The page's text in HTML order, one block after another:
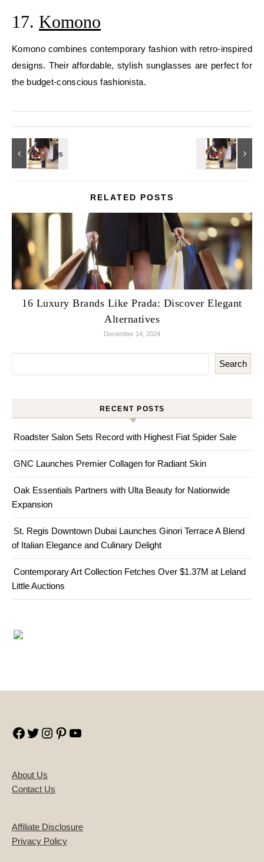
17. Komono
Komono combines contemporary fashion with retro-inspired
designs. Their affordable, stylish sunglasses are perfect for
the budget-conscious fashionista.
RELATED POSTS
16 Luxury Brands Like Prada: Discover Elegant
Alternatives
December 14, 2024
Search
RECENT POSTS
Roadster Salon Sets Record with Highest Fiat Spider Sale
GNC Launches Premier Collagen for Radiant Skin
Oak Essentials Partners with Ulta Beauty for Nationwide
Expansion
St. Regis Downtown Dubai Launches Ginori Terrace A Blend
of Italian Elegance and Culinary Delight
Contemporary Art Collection Fetches Over $1.37M at Leland
Little Auctions
Facebook
TwitterInstagram
Pinterest
About Us
Contact Us
Affiliate Disclosure
Privacy Policy